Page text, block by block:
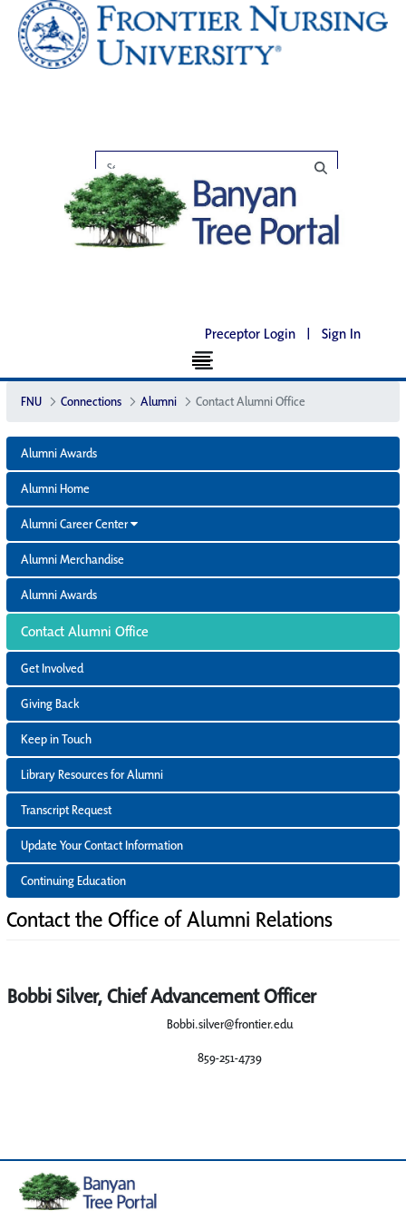
Preceptor Login | Sign In
FNU Connections Alumni Contact Alumni Office
Alumni Awards
Alumni Home
Alumni Career Center
Alumni Merchandise
Alumni Awards
Contact Alumni Office
Get Involved
Giving Back
Keep in Touch
Library Resources for Alumni
Transcript Request
Update Your Contact Information
Continuing Education
Contact the Office of Alumni Relations
Bobbi Silver, Chief Advancement Officer
Bobbi.silver@frontier.edu
859-251-4739